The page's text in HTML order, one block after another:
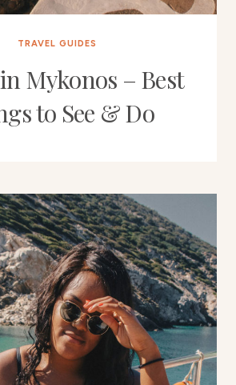
TRAVEL GUIDES
Mykonos – Best
to See & Do